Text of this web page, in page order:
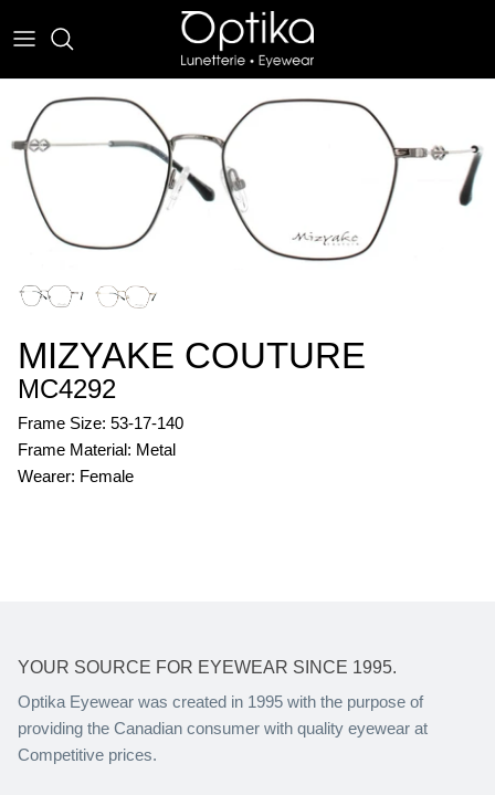
EYEWEAR
SUNWEAR
MIZYAKE COUTURE
MC4292
Frame Size: 53-17-140
Frame Material: Metal
Wearer: Female
YOUR SOURCE FOR EYEWEAR SINCE 1995.
Optika Eyewear was created in 1995 with the purpose of
providing the Canadian consumer with quality eyewear at
Competitive prices.